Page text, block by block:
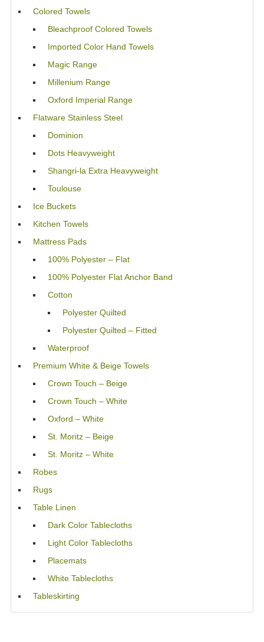
Colored Towels
Bleachproof Colored Towels
Imported Color Hand Towels
Magic Range
Millenium Range
Oxford Imperial Range
Flatware Stainless Steel
Dominion
Dots Heavyweight
Shangri-la Extra Heavyweight
Toulouse
Ice Buckets
Kitchen Towels
Mattress Pads
100% Polyester – Flat
100% Polyester Flat Anchor Band
Cotton
Polyester Quilted
Polyester Quilted – Fitted
Waterproof
Premium White & Beige Towels
Crown Touch – Beige
Crown Touch – White
Oxford – White
St. Moritz – Beige
St. Moritz – White
Robes
Rugs
Table Linen
Dark Color Tablecloths
Light Color Tablecloths
Placemats
White Tablecloths
Tableskirting